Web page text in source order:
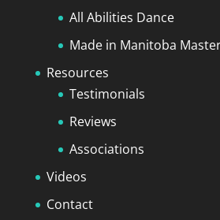
All Abilities Dance
Made in Manitoba
Resources
Testimonials
Reviews
Associations
Videos
Contact